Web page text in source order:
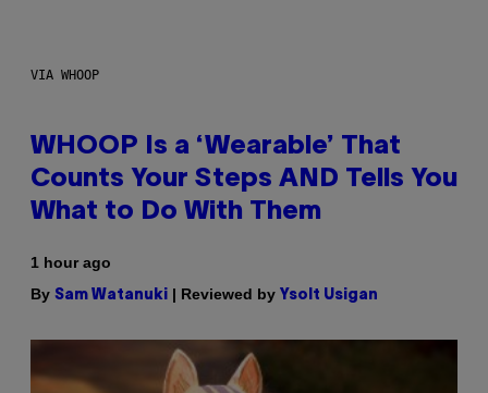
VIA WHOOP
WHOOP Is a ‘Wearable’ That
Counts Your Steps AND Tells You
What to Do With Them
1 hour ago
By Sam Watanuki | Reviewed by Ysolt Usigan